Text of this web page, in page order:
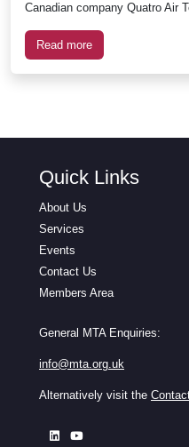
Canadian company Quatro Air
Read more
Quick Links
About Us
Services
Events
Contact Us
Members Area
General MTA Enquiries:
info@mta.org.uk
Alternatively visit the